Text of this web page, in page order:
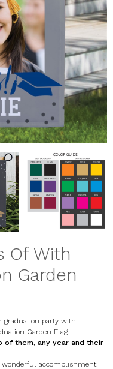
Of With
Garden
graduation party with
Garden Flag.
of them, any year and their
accomplishment!